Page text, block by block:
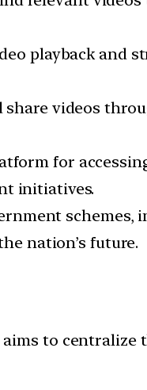
playback and
share videos
for
initiatives.
nation’s future.
to centralize